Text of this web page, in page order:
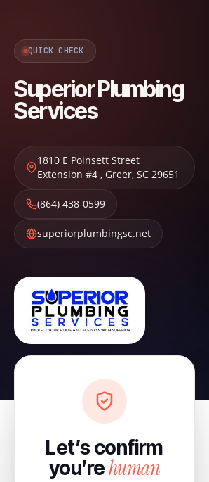
QUICK CHECK
Superior Plumbing
Services
1810 E Poinsett Street
Extension #4 , Greer, SC 29651
(864) 438-0599
superiorplumbingsc.net
Let’s confirm
you’rehuman